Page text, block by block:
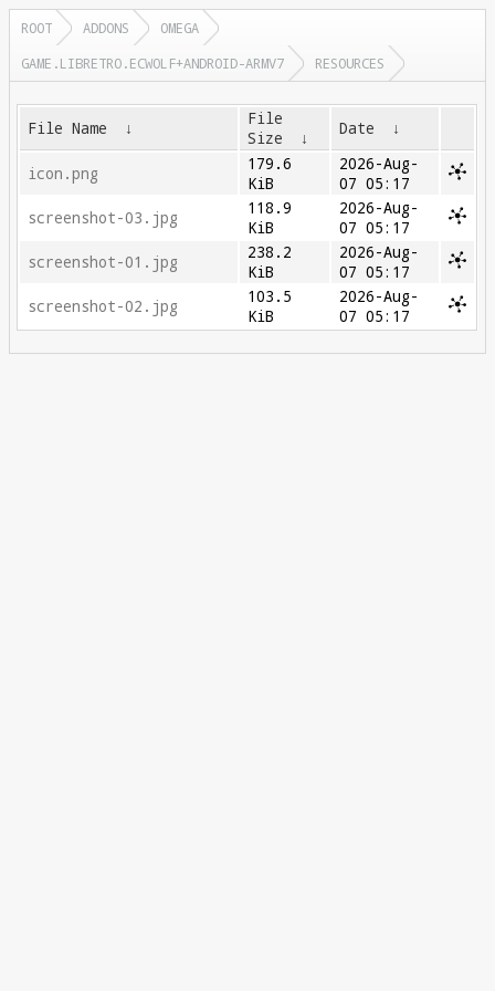
ROOT ADDONS
OMEGA
GAME.LIBRETRO.ECWOLF+ANDROID-ARMV7
RESOURCES
File Name ↓
File
Size
↓ Date ↓
icon.png
179.6
KiB
2026-Aug-
07 05:17
screenshot-03.jpg
118.9
KiB
2026-Aug-
07 05:17
screenshot-01.jpg
238.2
KiB
2026-Aug-
07 05:17
screenshot-02.jpg
103.5
KiB
2026-Aug-
07 05:17